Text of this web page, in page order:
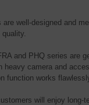
well-designed and
and PHQ series are
heavy camera and
function works
will enjoy long-